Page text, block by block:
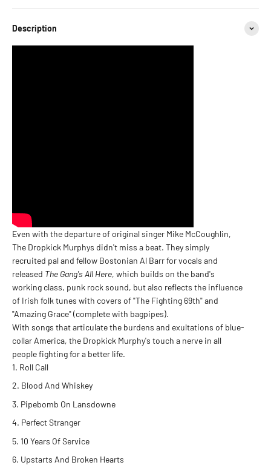
Description
Even with the departure of original singer Mike McCoughlin,
The Dropkick Murphys didn't miss a beat. They simply
recruited pal and fellow Bostonian Al Barr for vocals and
released The Gang's All Here, which builds on the band's
working class, punk rock sound, but also reflects the influence
of Irish folk tunes with covers of "The Fighting 69th" and
"Amazing Grace" (complete with bagpipes).
With songs that articulate the burdens and exultations of blue-
collar America, the Dropkick Murphy's touch a nerve in all
people fighting for a better life.
Roll Call
Blood And Whiskey
Pipebomb On Lansdowne
Perfect Stranger
10 Years Of Service
Upstarts And Broken Hearts